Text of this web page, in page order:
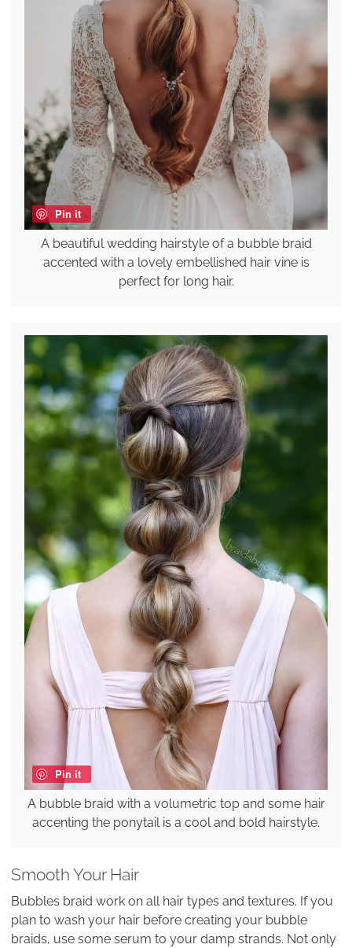
Pin it
A beautiful wedding hairstyle of a bubble braid
accented with a lovely embellished hair vine is
perfect for long hair.
Pin it
A bubble braid with a volumetric top and some hair
accenting the ponytail is a cool and bold hairstyle.
Smooth Your Hair
Bubbles braid work on all hair types and textures. If you
plan to wash your hair before creating your bubble
braids, use some serum to your damp strands. Not only